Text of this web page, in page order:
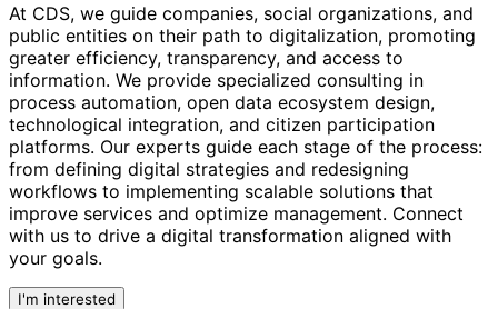
At CDS, we guide companies, social organizations, and
public entities on their path to digitalization, promoting
greater efficiency, transparency, and access to
information. We provide specialized consulting in
process automation, open data ecosystem design,
technological integration, and citizen participation
platforms. Our experts guide each stage of the process:
from defining digital strategies and redesigning
workflows to implementing scalable solutions that
improve services and optimize management. Connect
with us to drive a digital transformation aligned with
your goals.
I'm interested